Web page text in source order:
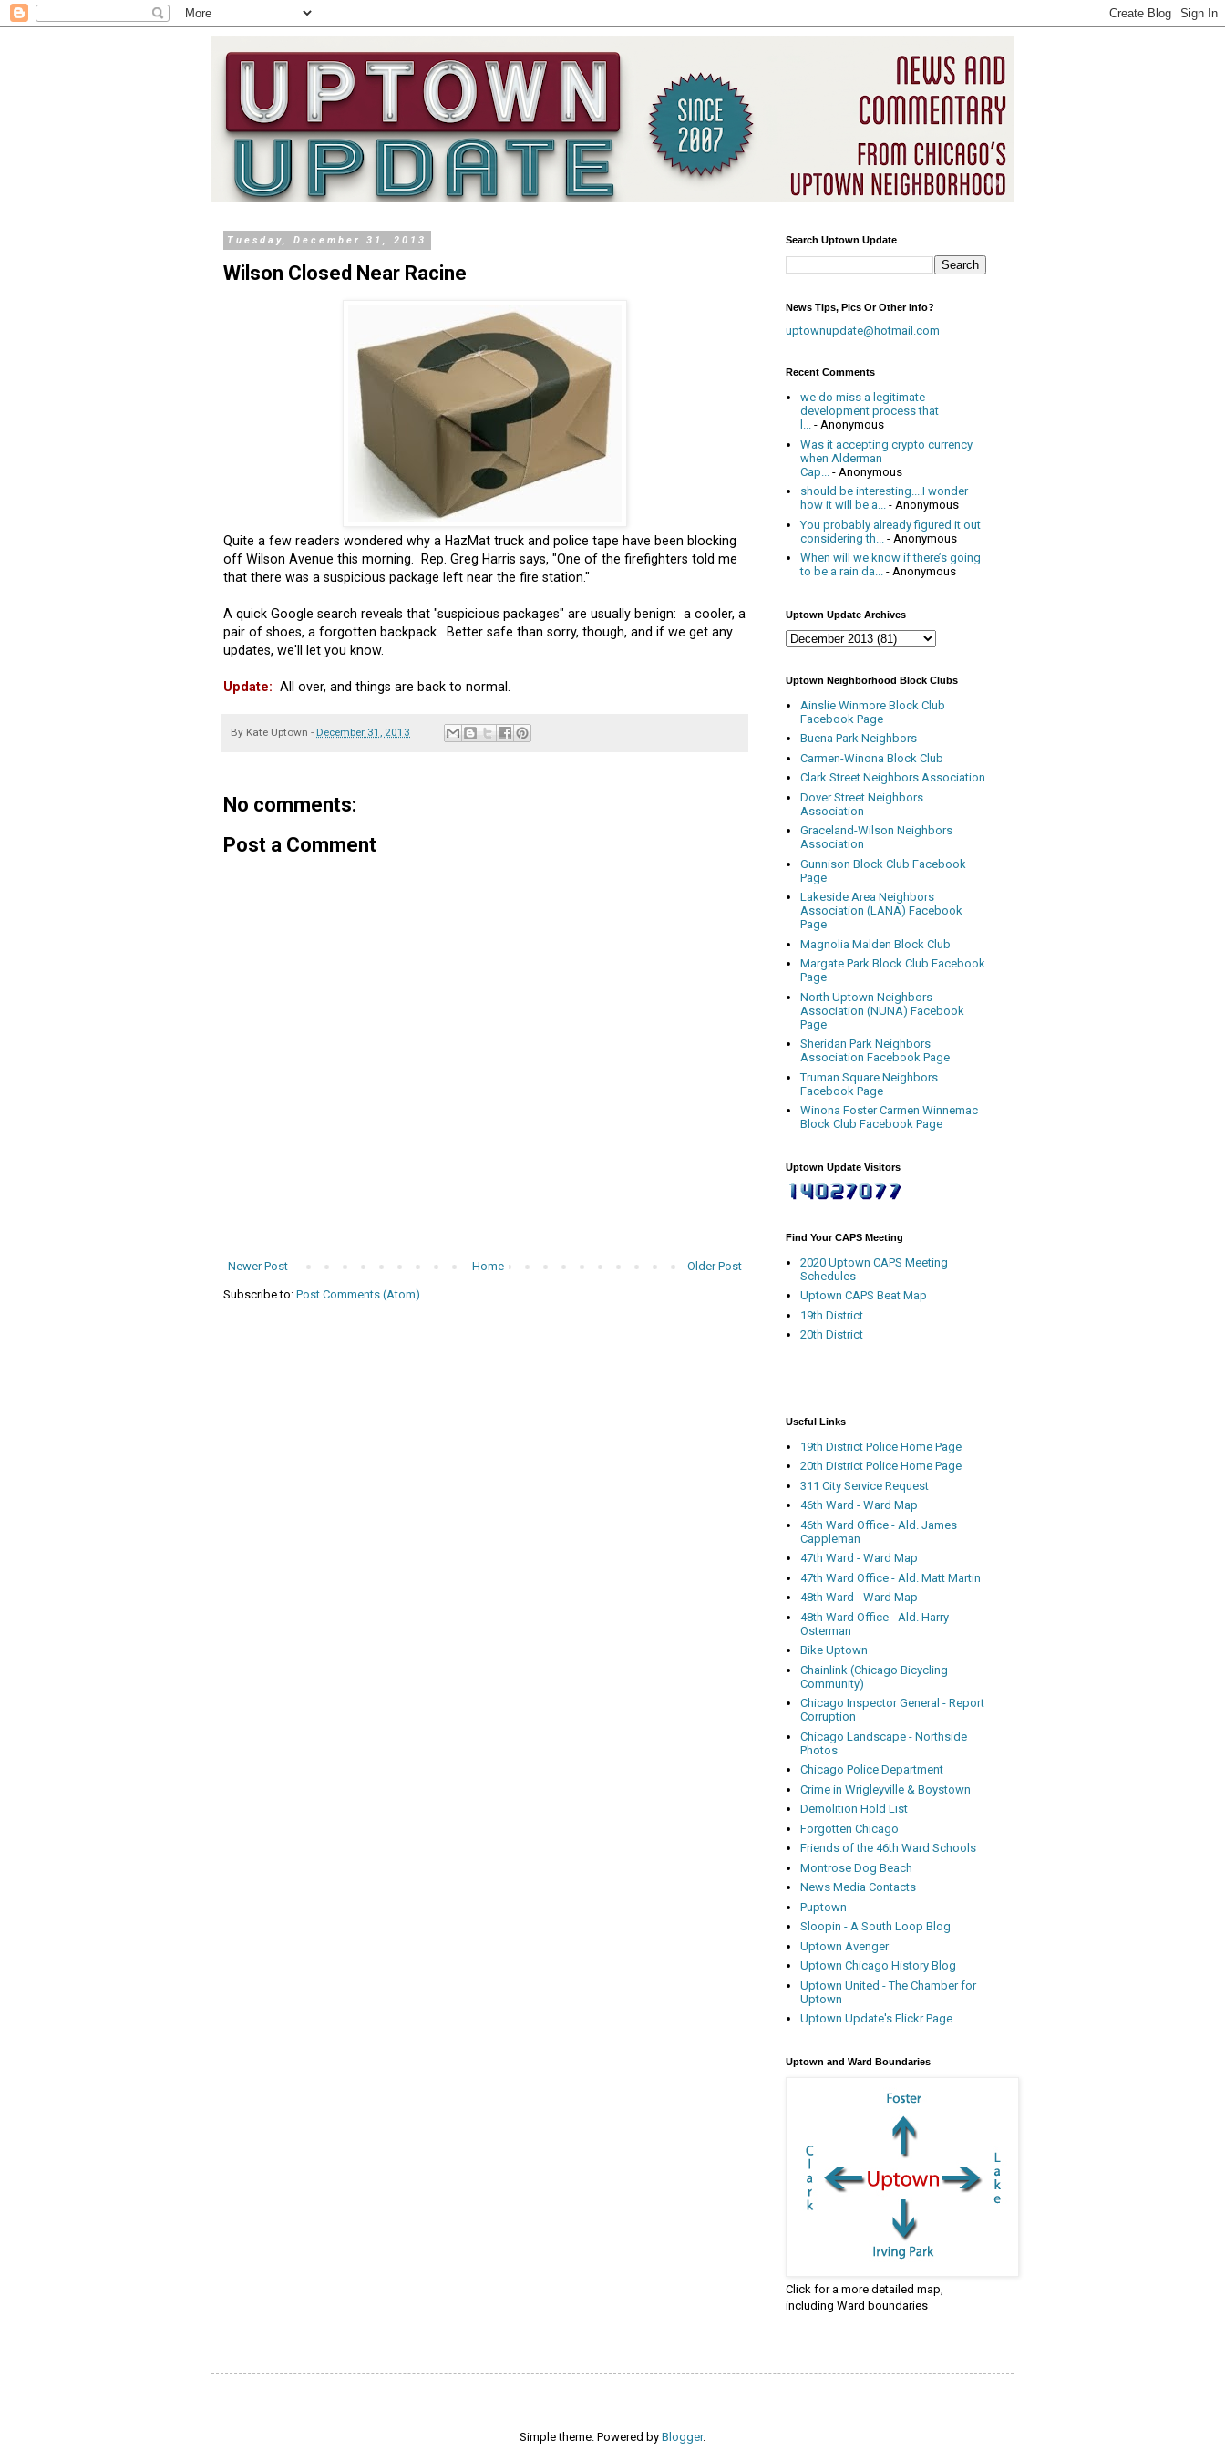
Tuesday, December 31, 2013
Wilson Closed Near Racine
Quite a few readers wondered why a HazMat truck and police tape have been blocking
off Wilson Avenue this morning. Rep. Greg Harris says, "One of the firefighters told me
that there was a suspicious package left near the fire station."
A quick Google search reveals that "suspicious packages" are usually benign: a cooler, a
pair of shoes, a forgotten backpack. Better safe than sorry, though, and if we get any
updates, we'll let you know.
Update: All over, and things are back to normal.
By Kate Uptown - December 31, 2013
No comments:
Post a Comment
Newer Post Older Post
Home
Subscribe to: Post Comments (Atom)
Search Uptown Update
News Tips, Pics Or Other Info?
uptownupdate@hotmail.com
Recent Comments
we do miss a legitimate
development process that
l... - Anonymous
Was it accepting crypto currency
when Alderman
Cap...
- Anonymous
should be interesting....I wonder
how it will be a... - Anonymous
You probably already figured it out
considering th...
- Anonymous
When will we know if there’s going
to be a rain da... - Anonymous
Uptown Update Archives
Uptown Neighborhood Block Clubs
Ainslie Winmore Block Club
Facebook Page
Buena Park Neighbors
Carmen-Winona Block Club
Clark Street Neighbors Association
Dover Street Neighbors
Association
Graceland-Wilson Neighbors
Association
Gunnison Block Club Facebook
Page
Lakeside Area Neighbors
Association (LANA) Facebook
Page
Magnolia Malden Block Club
Margate Park Block Club Facebook
Page
North Uptown Neighbors
Association (NUNA) Facebook
Page
Sheridan Park Neighbors
Association Facebook Page
Truman Square Neighbors
Facebook Page
Winona Foster Carmen Winnemac
Block Club Facebook Page
Uptown Update Visitors
Find Your CAPS Meeting
2020 Uptown CAPS Meeting
Schedules
Uptown CAPS Beat Map
19th District
20th District
Useful Links
19th District Police Home Page
20th District Police Home Page
311 City Service Request
46th Ward - Ward Map
46th Ward Office - Ald. James
Cappleman
47th Ward - Ward Map
47th Ward Office - Ald. Matt Martin
48th Ward - Ward Map
48th Ward Office - Ald. Harry
Osterman
Bike Uptown
Chainlink (Chicago Bicycling
Community)
Chicago Inspector General - Report
Corruption
Chicago Landscape - Northside
Photos
Chicago Police Department
Crime in Wrigleyville & Boystown
Demolition Hold List
Forgotten Chicago
Friends of the 46th Ward Schools
Montrose Dog Beach
News Media Contacts
Puptown
Sloopin - A South Loop Blog
Uptown Avenger
Uptown Chicago History Blog
Uptown United - The Chamber for
Uptown
Uptown Update's Flickr Page
Uptown and Ward Boundaries
Click for a more detailed map,
including Ward boundaries
Simple theme. Powered by Blogger.